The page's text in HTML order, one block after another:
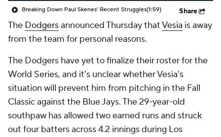
Breaking Down Paul Skenes' Recent Struggles(1:59) Share
The Dodgersannounced Thursday thatVesia is away
from the team for personal reasons.
The Dodgers have yet to finalize their roster for the
World Series, and it's unclear whether Vesia's
situation will prevent him from pitching in the Fall
Classic against the Blue Jays. The 29-year-old
southpaw has allowed two earned runs and struck
out four batters across 4.2 innings during Los